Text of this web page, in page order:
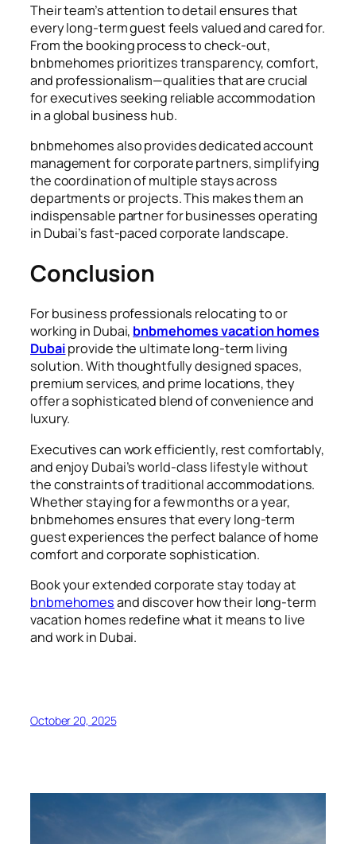
Their team’s attention to detail ensures that
every long-term guest feels valued and cared for.
From the booking process to check-out,
bnbmehomes prioritizes transparency, comfort,
and professionalism—qualities that are crucial
for executives seeking reliable accommodation
in a global business hub.
bnbmehomes also provides dedicated account
management for corporate partners, simplifying
the coordination of multiple stays across
departments or projects. This makes them an
indispensable partner for businesses operating
in Dubai’s fast-paced corporate landscape.
Conclusion
For business professionals relocating to or
working in Dubai, bnbmehomes vacation homes
Dubaiprovide the ultimate long-term living
solution. With thoughtfully designed spaces,
premium services, and prime locations, they
offer a sophisticated blend of convenience and
luxury.
Executives can work efficiently, rest comfortably,
and enjoy Dubai’s world-class lifestyle without
the constraints of traditional accommodations.
Whether staying for a few months or a year,
bnbmehomes ensures that every long-term
guest experiences the perfect balance of home
comfort and corporate sophistication.
Book your extended corporate stay today at
bnbmehomesand discover how their long-term
vacation homes redefine what it means to live
and work in Dubai.
October 20, 2025